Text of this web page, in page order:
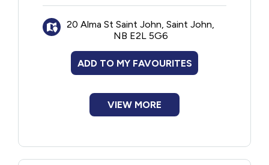
creditors on their behalf. The plan includes
support to individuals for them to live
within their means and improve their
money management skills.
20 Alma St Saint John, Saint John,
NB E2L 5G6
ADD TO MY FAVOURITES
VIEW MORE